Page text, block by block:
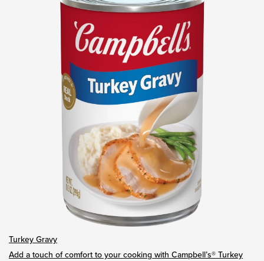
Turkey Gravy
Add a touch of comfort to your cooking with Campbell’s® Turkey